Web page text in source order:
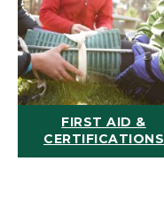
FIRST AID &
CERTIFICATIONS